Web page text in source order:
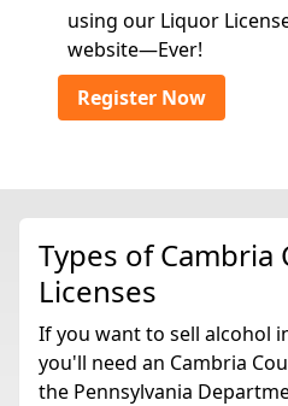
using our Liquor
website—Ever!
Register Now
Types of
Licenses
If you want to sell alcohol
you'll need an Cambria
the Pennsylvania